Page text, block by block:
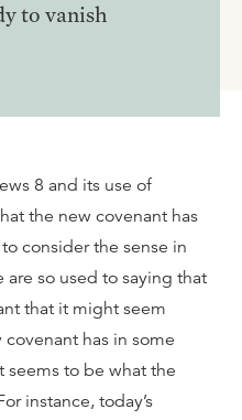
to vanish
8 and its use of
the new covenant has
consider the sense in
so used to saying that
that it might seem
has in some
seems to be what the
instance, today’s